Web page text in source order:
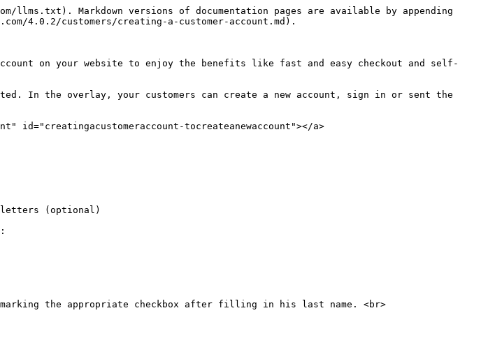
llms.txt). Markdown versions of documentation pages are available by appending
4.0.2/customers/creating-a-customer-account.md).
on your website to enjoy the benefits like fast and easy checkout and self-
In the overlay, your customers can create a new account, sign in or sent the
id="creatingacustomeraccount-tocreateanewaccount"></a>
(optional)